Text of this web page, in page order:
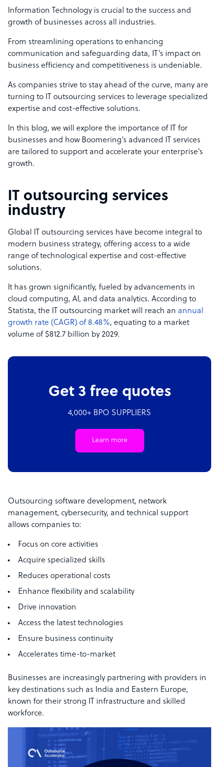
Information Technology is crucial to the success and
growth of businesses across all industries.
From streamlining operations to enhancing
communication and safeguarding data, IT’s impact on
business efficiency and competitiveness is undeniable.
As companies strive to stay ahead of the curve, many are
turning to IT outsourcing services to leverage specialized
expertise and cost-effective solutions.
In this blog, we will explore the importance of IT for
businesses and how Boomering’s advanced IT services
are tailored to support and accelerate your enterprise’s
growth.
IT outsourcing services
industry
Global IT outsourcing services have become integral to
modern business strategy, offering access to a wide
range of technological expertise and cost-effective
solutions.
It has grown significantly, fueled by advancements in
cloud computing, AI, and data analytics. According to
Statista, the IT outsourcing market will reach an annual
growth rate (CAGR) of 8.48%, equating to a market
volume of $812.7 billion by 2029.
Get 3 free quotes
4,000+ BPO SUPPLIERS
Learn more
Outsourcing software development, network
management, cybersecurity, and technical support
allows companies to:
Focus on core activities
Acquire specialized skills
Reduces operational costs
Enhance flexibility and scalability
Drive innovation
Access the latest technologies
Ensure business continuity
Accelerates time-to-market
Businesses are increasingly partnering with providers in
key destinations such as India and Eastern Europe,
known for their strong IT infrastructure and skilled
workforce.